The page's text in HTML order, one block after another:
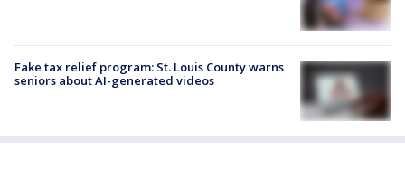
Fake tax relief program: St. Louis County warns
seniors about AI-generated videos